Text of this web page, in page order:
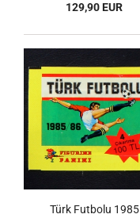
129,90 EUR
Türk Futbolu 1985